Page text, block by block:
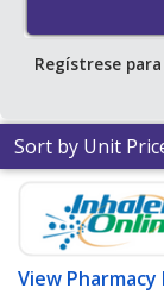
Regístrese para
Sort by Unit
View Pharmacy